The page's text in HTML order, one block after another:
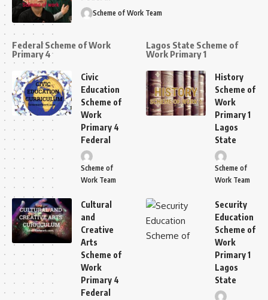
Scheme of Work Team
Federal Scheme of Work
Primary 4
Civic
Education
Scheme of
Work
Primary 4
Federal
Scheme of
Work Team
Cultural
and
Creative
Arts
Scheme of
Work
Primary 4
Federal
Lagos State Scheme of
Work Primary 1
History
Scheme of
Work
Primary 1
Lagos
State
Scheme of
Work Team
Security
Education
Scheme of
Work
Primary 1
Lagos
State